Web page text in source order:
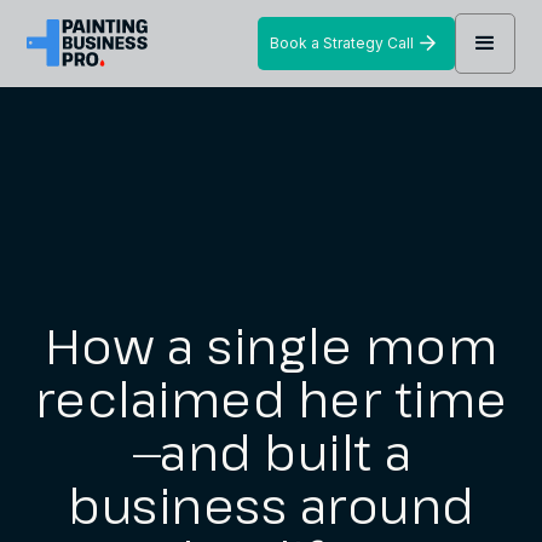
Book a Strategy Call
How a single mom
reclaimed her time
—and built a
business around